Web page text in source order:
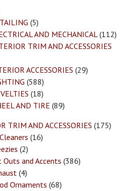
(5)
AND MECHANICAL(112)
TRIM AND ACCESSORIES
ACCESSORIES (29)
(588)
(18)
AND TIRE (89)
TRIM AND ACCESSORIES (175)
(16)
(2)
Outs and Accents (386)
(4)
Ornaments (68)